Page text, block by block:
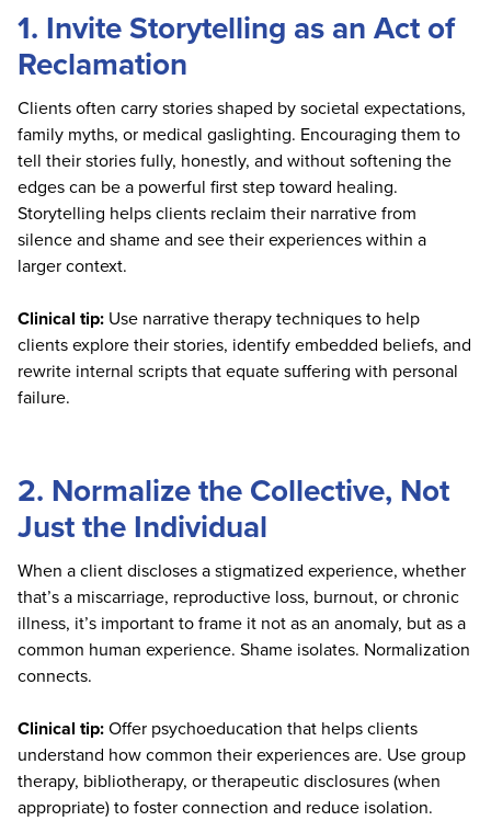
1. Invite Storytelling as an Act of
Reclamation
Clients often carry stories shaped by societal expectations,
family myths, or medical gaslighting. Encouraging them to
tell their stories fully, honestly, and without softening the
edges can be a powerful first step toward healing.
Storytelling helps clients reclaim their narrative from
silence and shame and see their experiences within a
larger context.
Clinical tip: Use narrative therapy techniques to help
clients explore their stories, identify embedded beliefs, and
rewrite internal scripts that equate suffering with personal
failure.
2. Normalize the Collective, Not
Just the Individual
When a client discloses a stigmatized experience, whether
that’s a miscarriage, reproductive loss, burnout, or chronic
illness, it’s important to frame it not as an anomaly, but as a
common human experience. Shame isolates. Normalization
connects.
Clinical tip:Offer psychoeducation that helps clients
understand how common their experiences are. Use group
therapy, bibliotherapy, or therapeutic disclosures (when
appropriate) to foster connection and reduce isolation.